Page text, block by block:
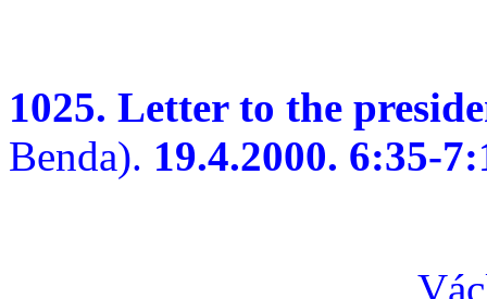
1025. Letter to the
Benda). 19.4.2000. 6:35-